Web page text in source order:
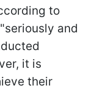
to
and
it is
their